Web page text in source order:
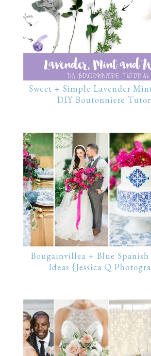
Sweet + Simple Lavender
DIY Boutonniere
Bougainvillea + Blue Spanish
Ideas {Jessica Q